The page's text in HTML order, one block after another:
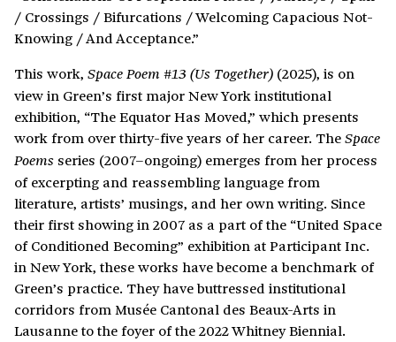
/ Crossings / Bifurcations / Welcoming Capacious Not-
Knowing / And Acceptance.”
This work, Space Poem #13 (Us Together) (2025), is on
view in Green’s first major New York institutional
exhibition, “The Equator Has Moved,” which presents
work from over thirty-five years of her career. TheSpace
Poems series (2007–ongoing) emerges from her process
of excerpting and reassembling language from
literature, artists’ musings, and her own writing. Since
their first showing in 2007 as a part of the “United Space
of Conditioned Becoming” exhibition at Participant Inc.
in New York, these works have become a benchmark of
Green’s practice. They have buttressed institutional
corridors from Musée Cantonal des Beaux-Arts in
Lausanne to the foyer of the 2022 Whitney Biennial.